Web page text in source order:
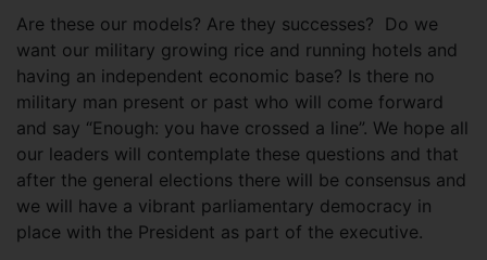
Are these our models? Are they successes? Do we
want our military growing rice and running hotels and
having an independent economic base? Is there no
military man present or past who will come forward
and say “Enough: you have crossed a line”. We hope all
our leaders will contemplate these questions and that
after the general elections there will be consensus and
we will have a vibrant parliamentary democracy in
place with the President as part of the executive.